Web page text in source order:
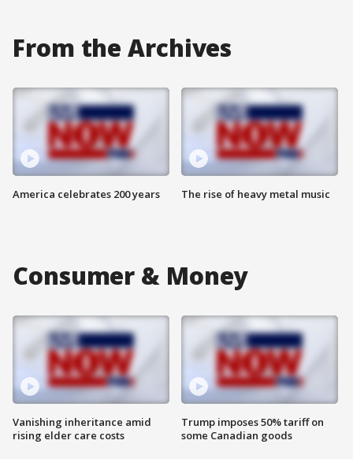
From the Archives
America celebrates 200 years The rise of heavy metal music
Consumer & Money
Vanishing inheritance amid
rising elder care costs
Trump imposes 50% tariff on
some Canadian goods